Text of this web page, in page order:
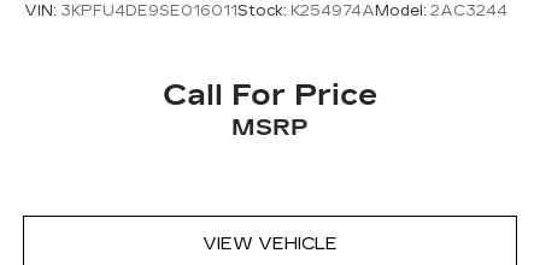
VIN: 3KPFU4DE9SE016011Stock: K254974AModel: 2AC3244
Call For Price
MSRP
VIEW VEHICLE